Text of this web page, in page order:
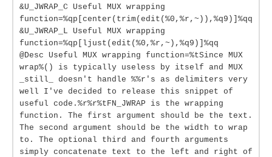
&U_JWRAP_C Useful MUX wrapping
function=%qp[center(trim(edit(%0,%r,~)),%q9)]%qq
&U_JWRAP_L Useful MUX wrapping
function=%qp[ljust(edit(%0,%r,~),%q9)]%qq
@Desc Useful MUX wrapping function=%tSince MUX
wrap%() is typically useless by itself and MUX
_still_ doesn't handle %%r's as delimiters very
well I've decided to release this snippet of
useful code.%r%r%tFN_JWRAP is the wrapping
function. The first argument should be the text.
The second argument should be the width to wrap
to. The optional third and fourth arguments
simply concatenate text to the left and right of